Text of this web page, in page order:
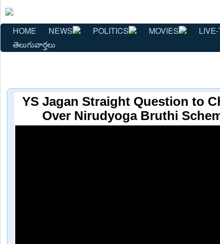
HOME NEWS POLITICS MOVIES
తెలుగువార్తలు
YS Jagan Straight Question to
Over Nirudyoga Bruthi